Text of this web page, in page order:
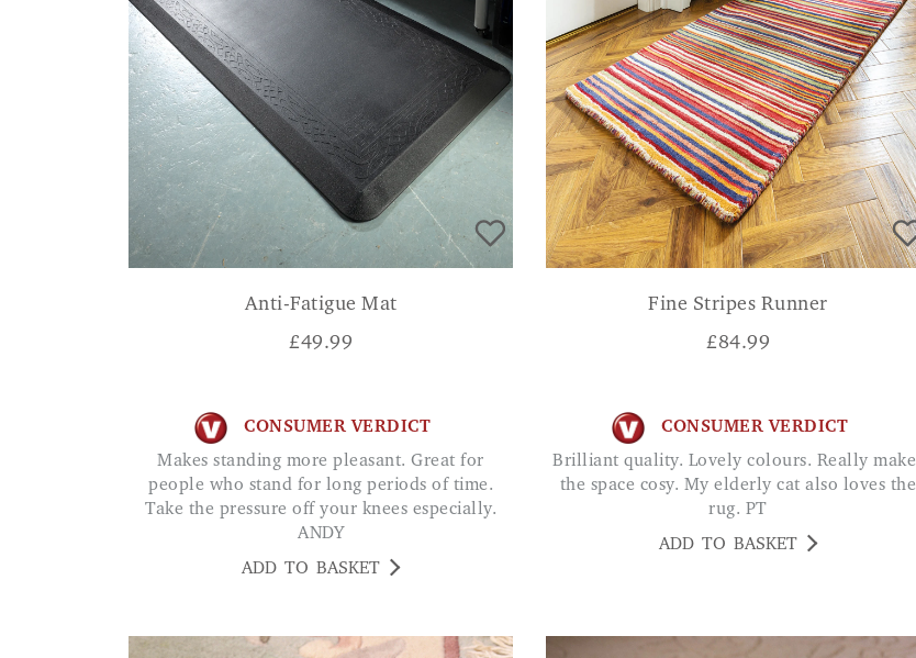
Anti-Fatigue Mat
£49.99
CONSUMER VERDICT
Makes standing more pleasant. Great for
people who stand for long periods of time.
Take the pressure off your knees especially.
ANDY
ADD TO BASKET
Fine Stripes Runner
£84.99
CONSUMER VERDICT
Brilliant quality. Lovely colours. Really makes
the space cosy. My elderly cat also loves the
rug. PT
ADD TO BASKET